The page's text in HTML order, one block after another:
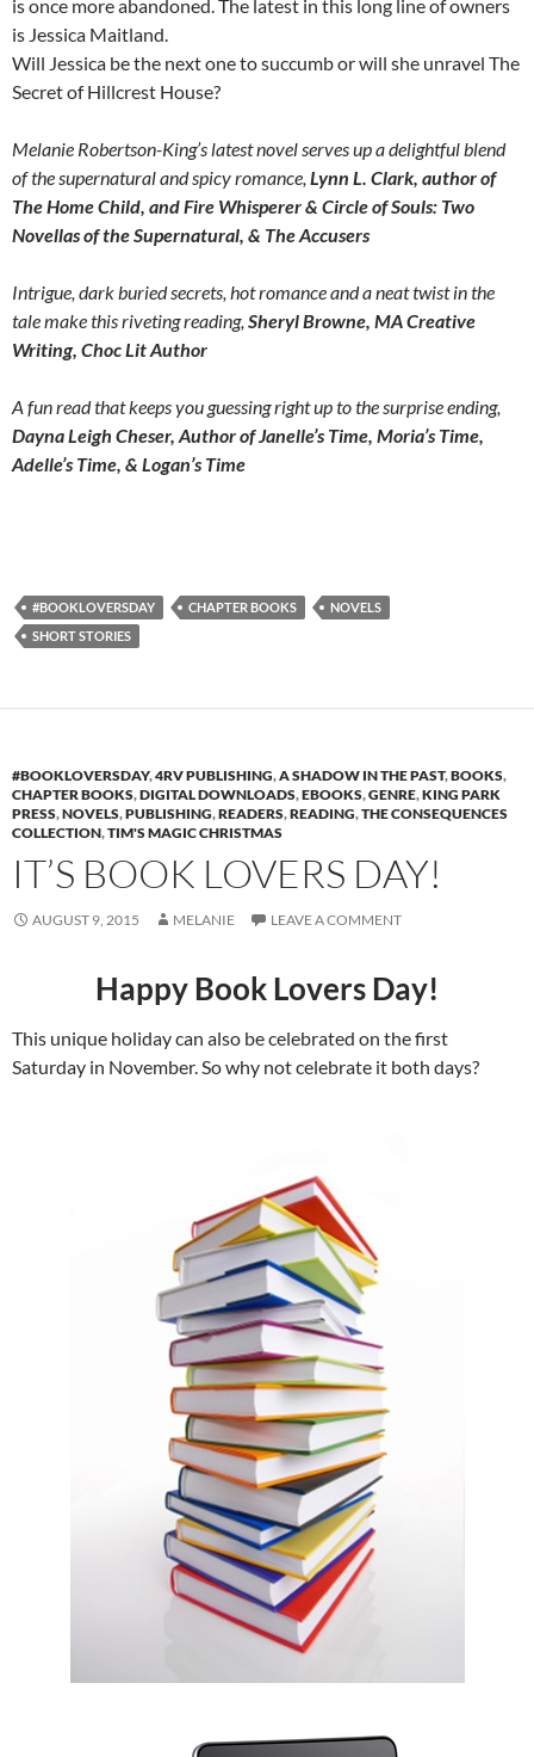
is once more abandoned. The latest in this long line of owners
is Jessica Maitland.
Will Jessica be the next one to succumb or will she unravel The
Secret of Hillcrest House?
Melanie Robertson-King’s latest novel serves up a delightful blend
of the supernatural and spicy romance, Lynn L. Clark, author of
The Home Child, and Fire Whisperer & Circle of Souls: Two
Novellas of the Supernatural, & The Accusers
Intrigue, dark buried secrets, hot romance and a neat twist in the
tale make this riveting reading, Sheryl Browne, MA Creative
Writing, Choc Lit Author
A fun read that keeps you guessing right up to the surprise ending,
Dayna Leigh Cheser, Author of Janelle’s Time, Moria’s Time,
Adelle’s Time, & Logan’s Time
#BOOKLOVERSDAY CHAPTER BOOKS
NOVELS
SHORT STORIES
#BOOKLOVERSDAY,4RV PUBLISHING,A SHADOW IN THE PAST,BOOKS,
CHAPTER BOOKS,DIGITAL DOWNLOADS,EBOOKS,GENRE,KING PARK
PRESS,NOVELS,PUBLISHING,READERS,READING,THE CONSEQUENCES
COLLECTION,TIM'S MAGIC CHRISTMAS
IT’S BOOK LOVERS DAY!
AUGUST 9, 2015 MELANIE LEAVE A COMMENT
Happy Book Lovers Day!
This unique holiday can also be celebrated on the first
Saturday in November. So why not celebrate it both days?